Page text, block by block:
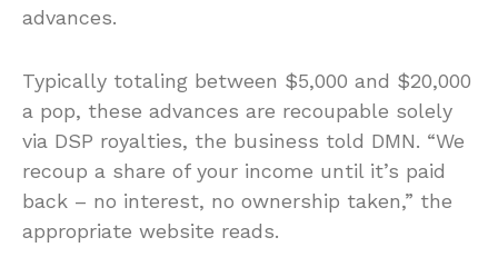
advances.
Typically totaling between $5,000 and $20,000
a pop, these advances are recoupable solely
via DSP royalties, the business told DMN. “We
recoup a share of your income until it’s paid
back – no interest, no ownership taken,” the
appropriate website reads.